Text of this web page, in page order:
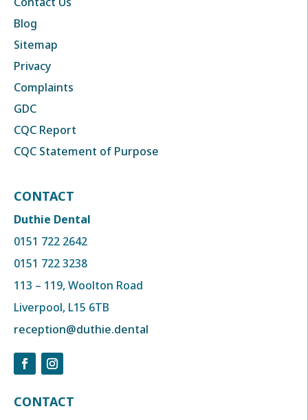
Blog
Sitemap
Privacy
Complaints
GDC
CQC Report
CQC Statement of Purpose
CONTACT
Duthie Dental
0151 722 2642
0151 722 3238
113 – 119, Woolton Road
Liverpool, L15 6TB
reception@duthie.dental
CONTACT